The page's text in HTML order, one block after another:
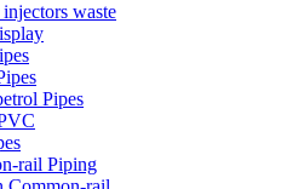
waste
Pipes
rail Piping